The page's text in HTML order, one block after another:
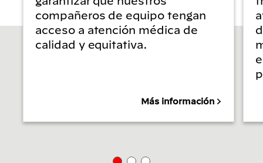
compañeros de equipo tengan
acceso a atención médica de
calidad y equitativa.
Más información